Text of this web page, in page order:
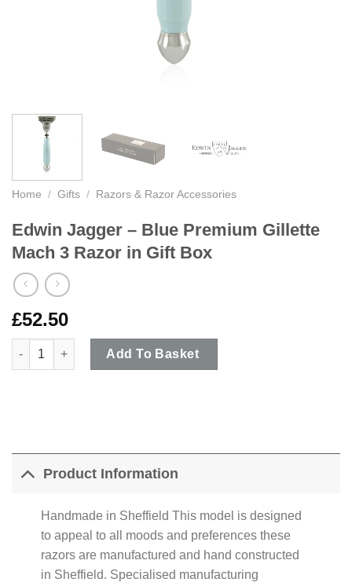
Home / Gifts / Razors & Razor Accessories
Edwin Jagger – Blue Premium Gillette
Mach 3 Razor in Gift Box
£52.50
Edwin Jagger - Blue Premium Gillette Mach 3 Razor in Gift Box
Add To Basket
Product Information
Handmade in Sheffield This model is designed
to appeal to all moods and preferences these
razors are manufactured and hand constructed
in Sheffield. Specialised manufacturing